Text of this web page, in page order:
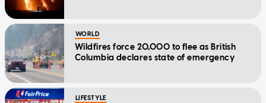
WORLD
Wildfires force 20,000 to flee as British
Columbia declares state of emergency
LIFESTYLE